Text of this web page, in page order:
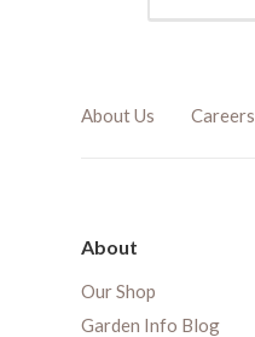
About Us Careers
About
Our Shop
Garden Info Blog